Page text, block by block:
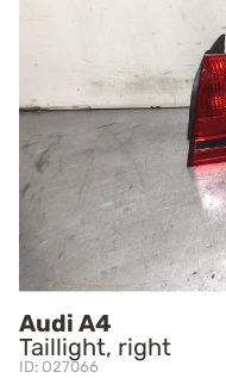
Audi A4
Taillight, right
ID: O27066